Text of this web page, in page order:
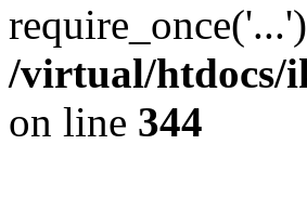
/virtual/htdocs/
on line 344